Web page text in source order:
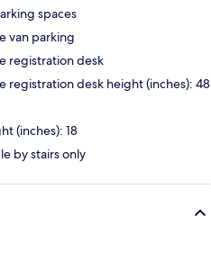
spaces
van parking
registration desk
registration desk height (inches): 48
(inches): 18
by stairs only